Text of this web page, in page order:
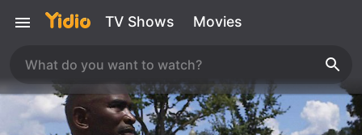
TV Shows Movies